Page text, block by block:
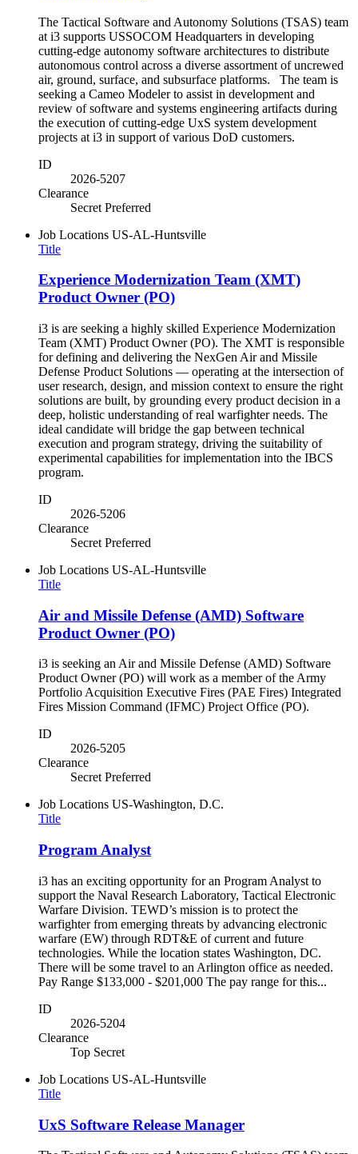
The Tactical Software and Autonomy Solutions (TSAS) team
at i3 supports USSOCOM Headquarters in developing
cutting-edge autonomy software architectures to distribute
autonomous control across a diverse assortment of uncrewed
air, ground, surface, and subsurface platforms. The team is
seeking a Cameo Modeler to assist in development and
review of software and systems engineering artifacts during
the execution of cutting-edge UxS system development
projects at i3 in support of various DoD customers.
ID
2026-5207
Clearance
Secret Preferred
Job Locations US-AL-Huntsville
Title
Experience Modernization Team (XMT)
Product Owner (PO)
i3 is are seeking a highly skilled Experience Modernization
Team (XMT) Product Owner (PO). The XMT is responsible
for defining and delivering the NexGen Air and Missile
Defense Product Solutions — operating at the intersection of
user research, design, and mission context to ensure the right
solutions are built, by grounding every product decision in a
deep, holistic understanding of real warfighter needs. The
ideal candidate will bridge the gap between technical
execution and program strategy, driving the suitability of
experimental capabilities for implementation into the IBCS
program.
ID
2026-5206
Clearance
Secret Preferred
Job Locations US-AL-Huntsville
Title
Air and Missile Defense (AMD) Software
Product Owner (PO)
i3 is seeking an Air and Missile Defense (AMD) Software
Product Owner (PO) will work as a member of the Army
Portfolio Acquisition Executive Fires (PAE Fires) Integrated
Fires Mission Command (IFMC) Project Office (PO).
ID
2026-5205
Clearance
Secret Preferred
Job Locations US-Washington, D.C.
Title
Program Analyst
i3 has an exciting opportunity for an Program Analyst to
support the Naval Research Laboratory, Tactical Electronic
Warfare Division. TEWD’s mission is to protect the
warfighter from emerging threats by advancing electronic
warfare (EW) through RDT&E of current and future
technologies. While the location states Washington, DC.
There will be some travel to an Arlington office as needed.
Pay Range $133,000 - $201,000 The pay range for this...
ID
2026-5204
Clearance
Top Secret
Job Locations US-AL-Huntsville
Title
UxS Software Release Manager